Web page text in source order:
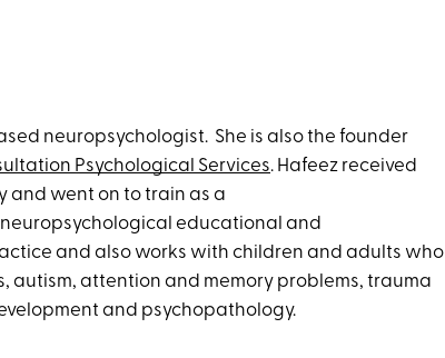
neuropsychologist. She is also the founder
Psychological Services. Hafeez received
and went on to train as a
educational and
and also works with children and adults who
autism, attention and memory problems, trauma
and psychopathology.